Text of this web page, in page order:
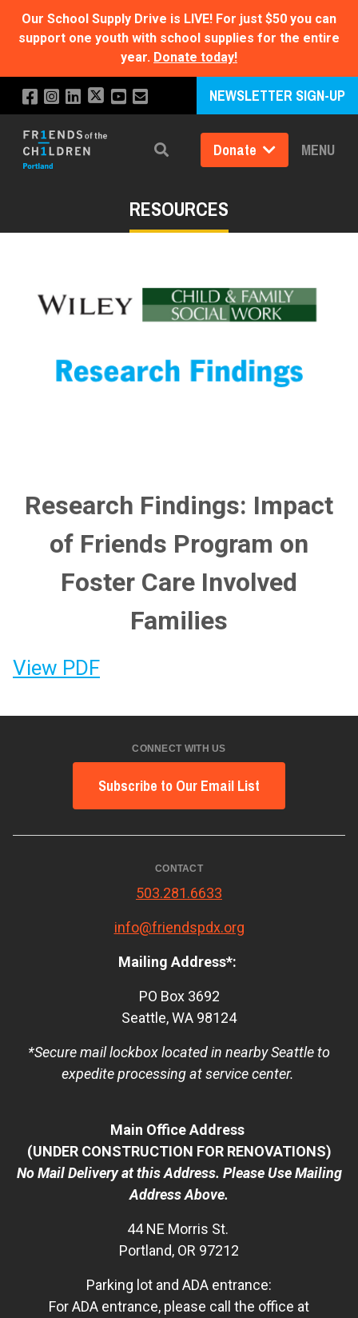
Our School Supply Drive is LIVE! For just $50 you can
support one youth with school supplies for the entire
year. Donate today!
NEWSLETTER SIGN-UP
Search Donate MENU
RESOURCES
Research Findings: Impact
of Friends Program on
Foster Care Involved
Families
View PDF
CONNECT WITH US
Subscribe to Our Email List
CONTACT
503.281.6633
info@friendspdx.org
Mailing Address*:
PO Box 3692
Seattle, WA 98124
*Secure mail lockbox located in nearby Seattle to
expedite processing at service center.
Main Office Address
(UNDER CONSTRUCTION FOR RENOVATIONS)
No Mail Delivery at this Address. Please Use Mailing
Address Above.
44 NE Morris St.
Portland, OR 97212
Parking lot and ADA entrance:
For ADA entrance, please call the office at